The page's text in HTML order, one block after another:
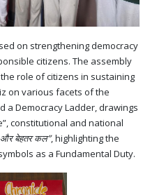
on strengthening democracy
citizens. The assembly
role of citizens in sustaining
on various facets of the
a Democracy Ladder, drawings
constitutional and national
और बेहतर कल”, highlighting the
as a Fundamental Duty.